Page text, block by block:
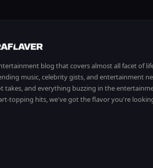
blog that covers almost all facet of
music, celebrity gists, and entertainment
takes, and everything buzzing in the
topping hits, we've got the flavor you're